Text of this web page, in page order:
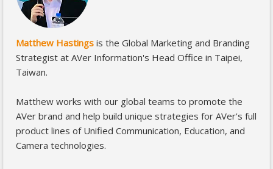
Matthew Hastings is the Global Marketing and Branding
Strategist at AVer Information's Head Office in Taipei,
Taiwan.
Matthew works with our global teams to promote the
AVer brand and help build unique strategies for AVer's full
product lines of Unified Communication, Education, and
Camera technologies.